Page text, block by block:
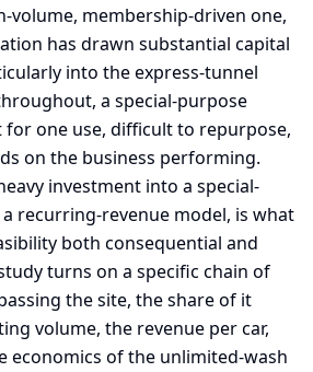
volume, membership-driven one,
has drawn substantial capital
into the express-tunnel
a special-purpose
for one use, difficult to repurpose,
on the business performing.
investment into a special-
recurring-revenue model, is what
both consequential and
turns on a specific chain of
the site, the share of it
volume, the revenue per car,
economics of the unlimited-wash